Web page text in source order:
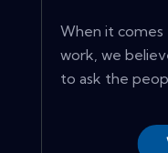
When it
work, we
to ask the